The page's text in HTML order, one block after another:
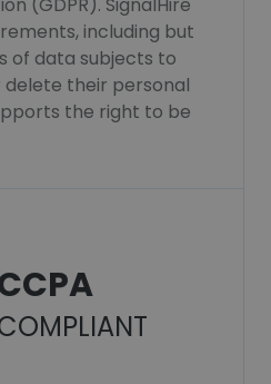
including but
of data subjects to
their personal
the right to be